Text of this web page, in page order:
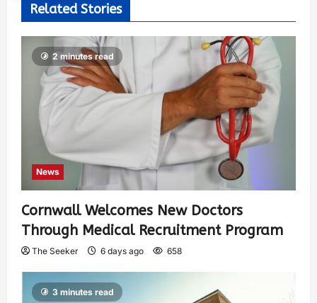
Related Stories
2 minutes read
News
Cornwall Welcomes New Doctors
Through Medical Recruitment Program
The Seeker 6 days ago 658
3 minutes read